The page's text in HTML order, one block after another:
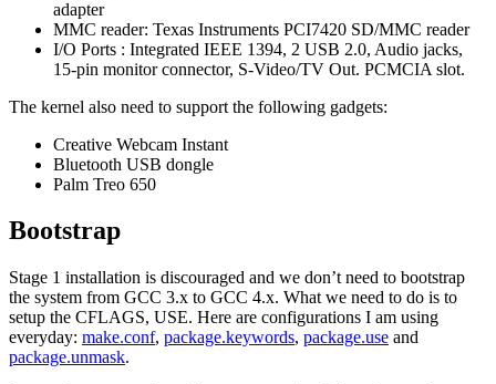
adapter
MMC reader: Texas Instruments PCI7420 SD/MMC reader
I/O Ports : Integrated IEEE 1394, 2 USB 2.0, Audio jacks,
15-pin monitor connector, S-Video/TV Out. PCMCIA slot.
The kernel also need to support the following gadgets:
Creative Webcam Instant
Bluetooth USB dongle
Palm Treo 650
Bootstrap
Stage 1 installation is discouraged and we don’t need to bootstrap
the system from GCC 3.x to GCC 4.x. What we need to do is to
setup the CFLAGS, USE. Here are configurations I am using
everyday: make.conf, package.keywords, package.use and
package.unmask.